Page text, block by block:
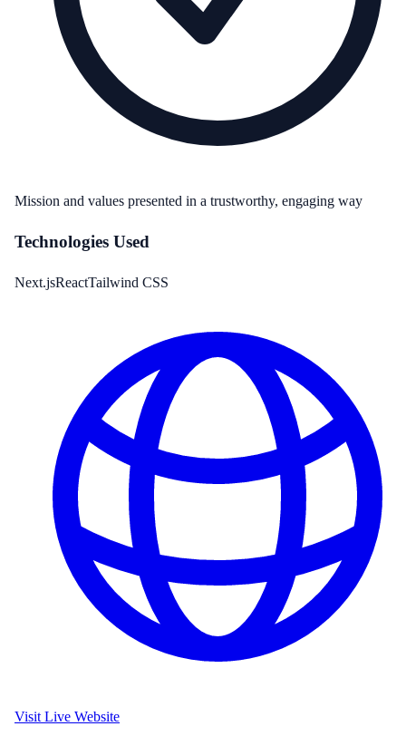
Mission and values presented in a trustworthy, engaging way
Technologies Used
Next.jsReactTailwind CSS
Visit Live Website